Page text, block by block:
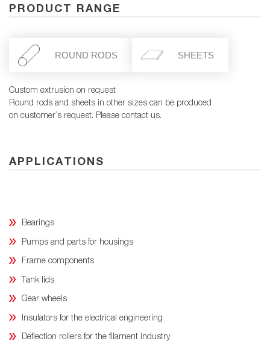
PRODUCT RANGE
ROUND RODS SHEETS
Custom extrusion on request
Round rods and sheets in other sizes can be produced
on customer´s request. Please contact us.
APPLICATIONS
Bearings
Pumps and parts for housings
Frame components
Tank lids
Gear wheels
Insulators for the electrical engineering
Deflection rollers for the filament industry